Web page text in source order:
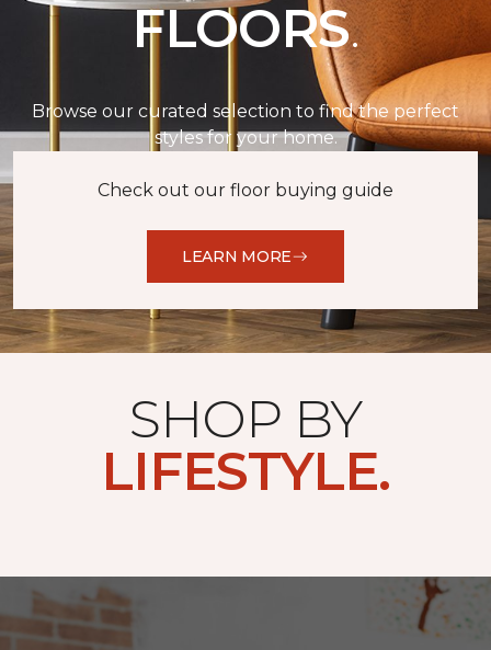
FLOORS.
Browse our curated selection to find the perfect
styles for your home.
Check out our floor buying guide
LEARN MORE
SHOP BY
LIFESTYLE.